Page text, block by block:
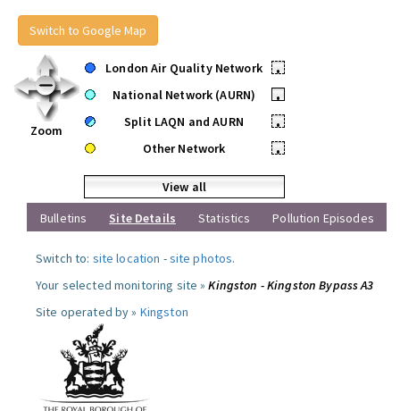
Switch to Google Map
Zoom
London Air Quality Network
•
National Network (AURN)
•
Split LAQN and AURN
•
Other Network
•
View all
Bulletins
Site Details Statistics Pollution Episodes
Switch to: site location -site photos.
Your selected monitoring site »Kingston - Kingston Bypass A3
Site operated by » Kingston